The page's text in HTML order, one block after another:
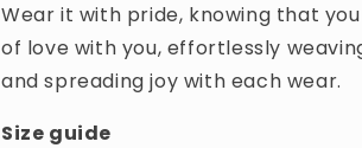
Wear it with pride, knowing that
of love with you, effortlessly
and spreading joy with each wear.
Size guide